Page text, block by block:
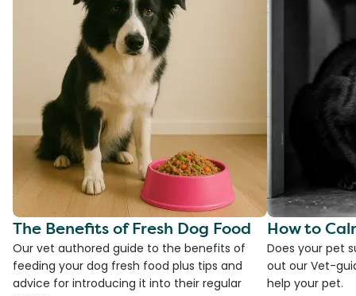
The Benefits of Fresh Dog Food
Our vet authored guide to the benefits of
feeding your dog fresh food plus tips and
advice for introducing it into their regular
How to
Does your pet
out our Vet-
help your pet.